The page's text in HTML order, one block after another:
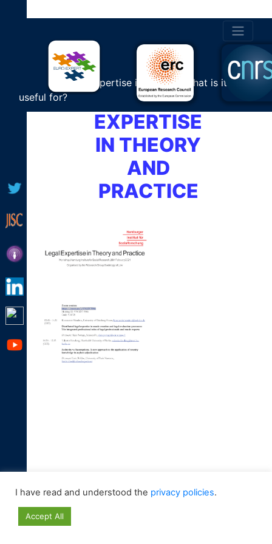
Cultural Expertise in Europe: What is it
useful for?
PROGRAMME
WORKSHOP
LEGAL
EXPERTISE
IN THEORY
AND
PRACTICE
I have read and understood the privacy policies.
Accept All